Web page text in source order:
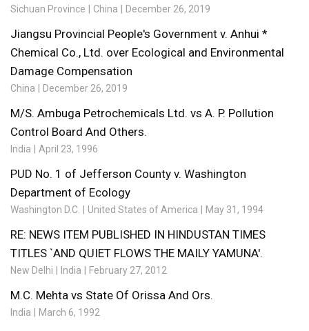
Sichuan Province China December 26, 2019
Jiangsu Provincial People's Government v. Anhui *
Chemical Co., Ltd. over Ecological and Environmental
Damage Compensation
China December 26, 2019
M/S. Ambuga Petrochemicals Ltd. vs A. P. Pollution
Control Board And Others.
India April 23, 1996
PUD No. 1 of Jefferson County v. Washington
Department of Ecology
Washington D.C. United States of America May 31, 1994
RE: NEWS ITEM PUBLISHED IN HINDUSTAN TIMES
TITLES `AND QUIET FLOWS THE MAILY YAMUNA'.
New Delhi India February 27, 2012
M.C. Mehta vs State Of Orissa And Ors.
India March 6, 1992